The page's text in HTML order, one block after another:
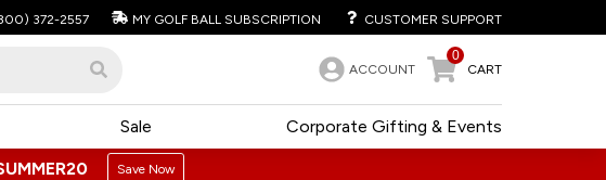
372-2557 MY GOLF BALL SUBSCRIPTION CUSTOMER SUPPORT
ACCOUNT
0
CART
Corporate Gifting & Events
Sale
Save Now